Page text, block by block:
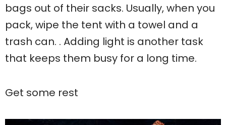
bags out of their sacks. Usually, when you
pack, wipe the tent with a towel and a
trash can. . Adding light is another task
that keeps them busy for a long time.
Get some rest